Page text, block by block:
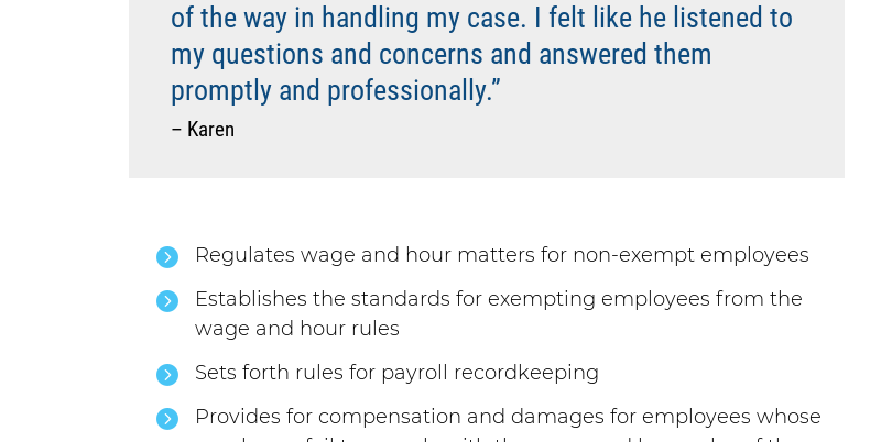
of the way in handling my case. I felt like he listened to
my questions and concerns and answered them
promptly and professionally.”
– Karen
Regulates wage and hour matters for non-exempt employees
Establishes the standards for exempting employees from the
wage and hour rules
Sets forth rules for payroll recordkeeping
Provides for compensation and damages for employees whose